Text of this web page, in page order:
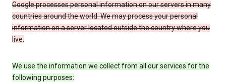
Google processes personal information on our servers in many
countries around the world. We may process your personal
information on a server located outside the country where you
live.
We use the information we collect from all our services for the
following purposes: